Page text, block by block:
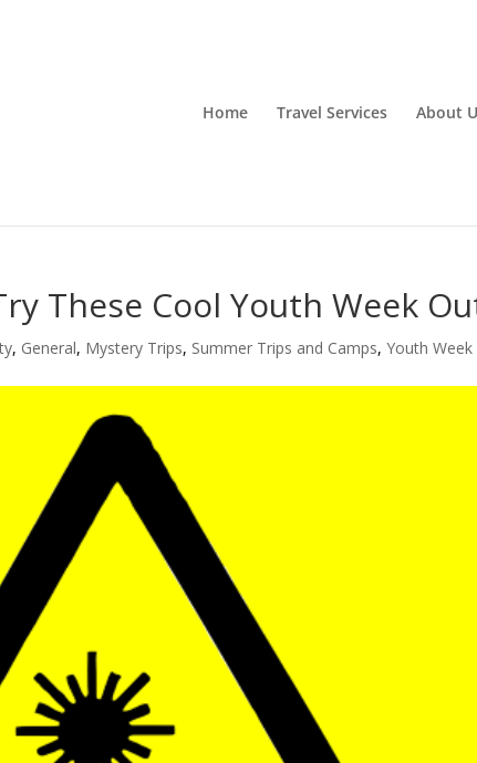
Home Travel Services About
These Cool Youth Week
, General, Mystery Trips, Summer Trips and Camps,Youth Week